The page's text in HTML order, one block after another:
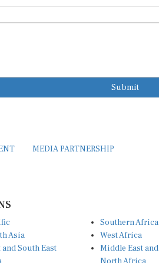
Submit
MEDIA PARTNERSHIP
Asia
and South East
Southern Africa
West Africa
Middle East and